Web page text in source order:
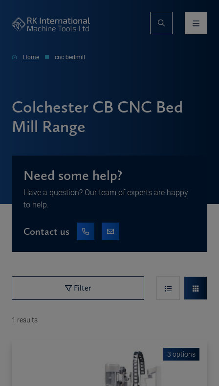
Home cnc bedmill
Colchester CB CNC Bed
Mill Range
Need some help?
Have a question? Our team of experts are happy
to help.
Contact us
Filter
1 results
3 options